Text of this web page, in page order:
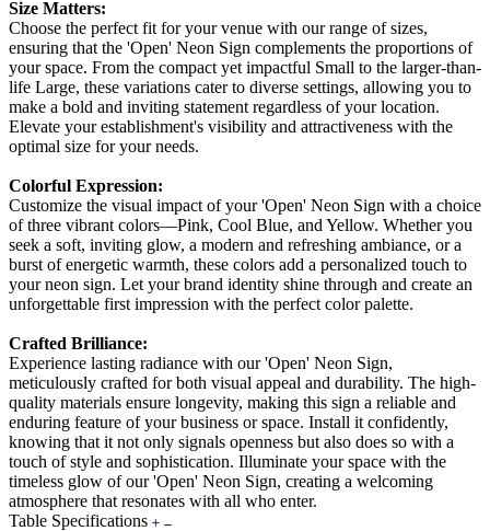
Size Matters:
Choose the perfect fit for your venue with our range of sizes,
ensuring that the 'Open' Neon Sign complements the proportions of
your space. From the compact yet impactful Small to the larger-than-
life Large, these variations cater to diverse settings, allowing you to
make a bold and inviting statement regardless of your location.
Elevate your establishment's visibility and attractiveness with the
optimal size for your needs.
Colorful Expression:
Customize the visual impact of your 'Open' Neon Sign with a choice
of three vibrant colors—Pink, Cool Blue, and Yellow. Whether you
seek a soft, inviting glow, a modern and refreshing ambiance, or a
burst of energetic warmth, these colors add a personalized touch to
your neon sign. Let your brand identity shine through and create an
unforgettable first impression with the perfect color palette.
Crafted Brilliance:
Experience lasting radiance with our 'Open' Neon Sign,
meticulously crafted for both visual appeal and durability. The high-
quality materials ensure longevity, making this sign a reliable and
enduring feature of your business or space. Install it confidently,
knowing that it not only signals openness but also does so with a
touch of style and sophistication. Illuminate your space with the
timeless glow of our 'Open' Neon Sign, creating a welcoming
atmosphere that resonates with all who enter.
Table Specifications